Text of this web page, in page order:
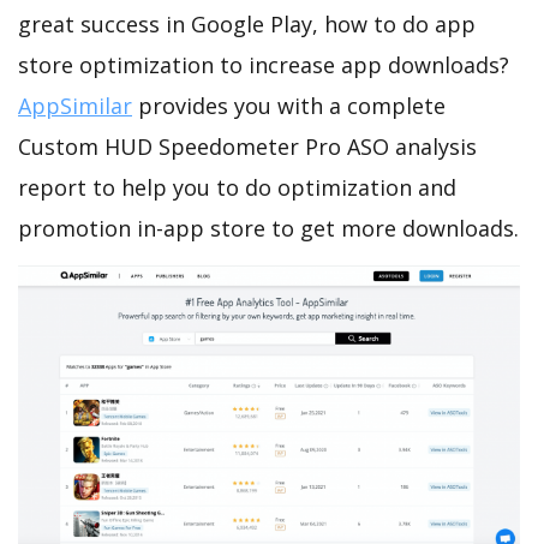
great success in Google Play, how to do app
store optimization to increase app downloads?
AppSimilar provides you with a complete
Custom HUD Speedometer Pro ASO analysis
report to help you to do optimization and
promotion in-app store to get more downloads.